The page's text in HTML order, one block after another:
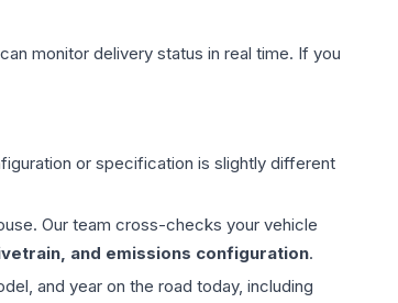
monitor delivery status in real time. If you
or specification is slightly different
Our team cross-checks your vehicle
and emissions configuration.
and year on the road today, including